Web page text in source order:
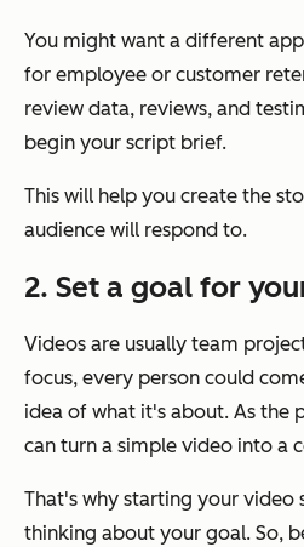
You might want a different
for employee or customer
review data, reviews, and
begin your script brief.
This will help you create the
audience will respond to.
2. Set a goal for
Videos are usually team
focus, every person could
idea of what it's about. As the
can turn a simple video into a
That's why starting your video
thinking about your goal. So,